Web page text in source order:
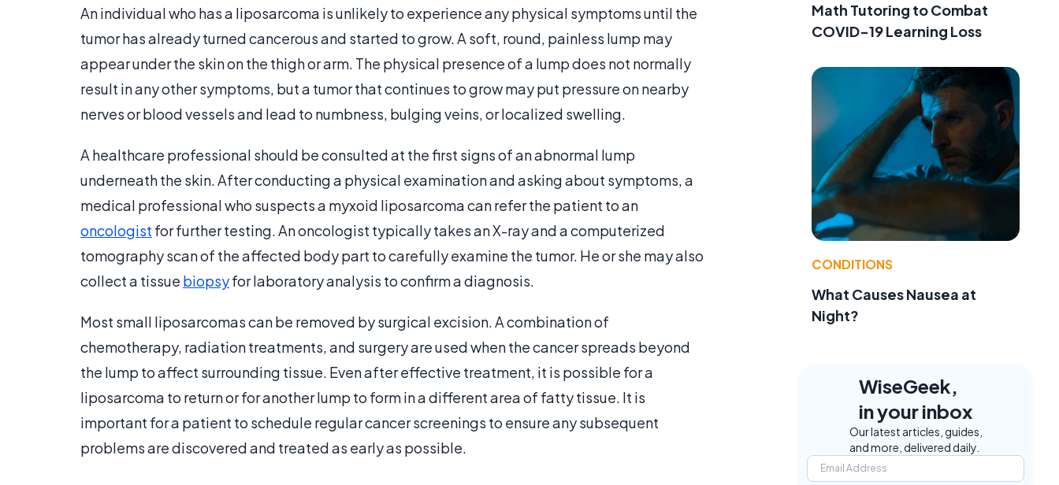
An individual who has a liposarcoma is unlikely to experience any physical symptoms until the
tumor has already turned cancerous and started to grow. A soft, round, painless lump may
appear under the skin on the thigh or arm. The physical presence of a lump does not normally
result in any other symptoms, but a tumor that continues to grow may put pressure on nearby
nerves or blood vessels and lead to numbness, bulging veins, or localized swelling.
A healthcare professional should be consulted at the first signs of an abnormal lump
underneath the skin. After conducting a physical examination and asking about symptoms, a
medical professional who suspects a myxoid liposarcoma can refer the patient to an
oncologist for further testing. An oncologist typically takes an X-ray and a computerized
tomography scan of the affected body part to carefully examine the tumor. He or she may also
collect a tissue biopsyfor laboratory analysis to confirm a diagnosis.
Most small liposarcomas can be removed by surgical excision. A combination of
chemotherapy, radiation treatments, and surgery are used when the cancer spreads beyond
the lump to affect surrounding tissue. Even after effective treatment, it is possible for a
liposarcoma to return or for another lump to form in a different area of fatty tissue. It is
important for a patient to schedule regular cancer screenings to ensure any subsequent
problems are discovered and treated as early as possible.
Math Tutoring to Combat
COVID-19 Learning Loss
CONDITIONS
What Causes Nausea at
Night?
WiseGeek,
in your inbox
Our latest articles, guides,
and more, delivered daily.